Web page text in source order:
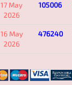
17 May
2026
105006
16 May
2026
476240